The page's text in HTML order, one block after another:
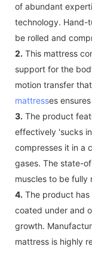
of abundant
technology. Hand-
be rolled and
2. This mattress
support for the
motion transfer
mattresses
3. The product
effectively 'sucks
compresses it in a
gases. The state-
muscles to be fully
4. The product
coated under and
growth.
mattress is highly